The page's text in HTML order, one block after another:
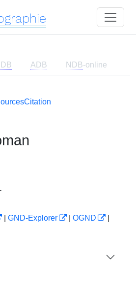
ADB NDB-online
Citation
GND-Explorer OGND